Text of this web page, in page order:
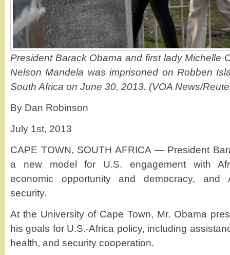
President Barack Obama and first lady Michelle
Nelson Mandela was imprisoned on Robben
South Africa on June 30, 2013. (VOA News/
By Dan Robinson
July 1st, 2013
CAPE TOWN, SOUTH AFRICA — President
a new model for U.S. engagement with
economic opportunity and democracy, and
security.
At the University of Cape Town, Mr. Obama
his goals for U.S.-Africa policy, including
health, and security cooperation.